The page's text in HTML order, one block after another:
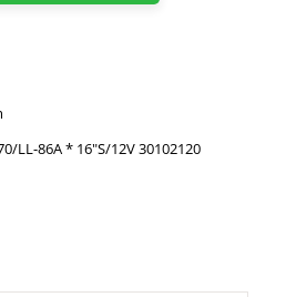
LL-86A * 16"S/12V 30102120